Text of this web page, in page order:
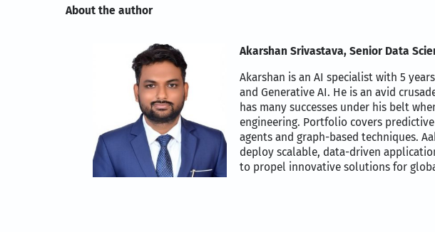
About the author
Akarshan Srivastava, Senior Data
Akarshan is an AI specialist with 5
and Generative AI. He is an avid
has many successes under his belt
engineering. Portfolio covers
agents and graph-based techniques.
deploy scalable, data-driven
to propel innovative solutions for